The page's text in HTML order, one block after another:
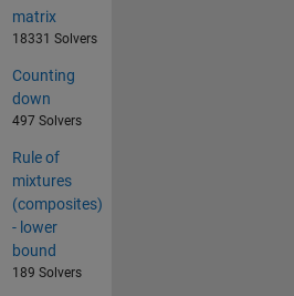
matrix
18331 Solvers
Counting
down
497 Solvers
Rule of
mixtures
(composites)
- lower
bound
189 Solvers